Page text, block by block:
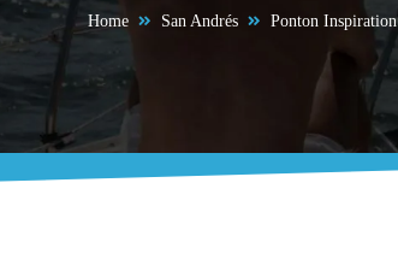
Home San Andrés Ponton Inspiration